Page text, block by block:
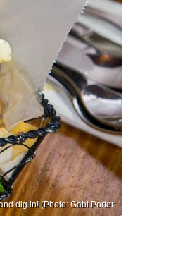
dig in! (Photo: Gabi Porter.